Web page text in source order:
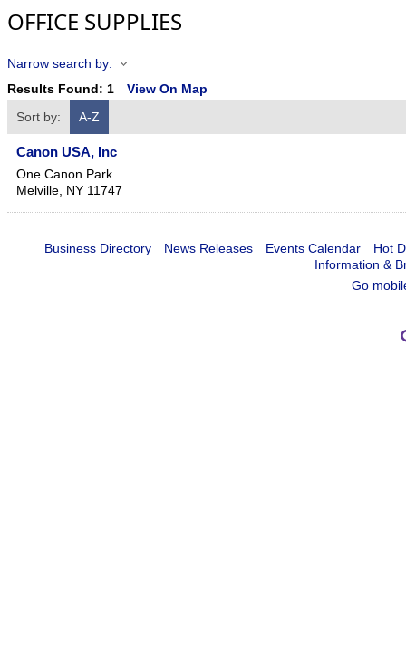
OFFICE SUPPLIES
Narrow search by:
Results Found: 1
View On Map
Sort by:
A-Z
Canon USA, Inc
One Canon Park
Melville, NY 11747
Business Directory News Releases Events Calendar
Hot
Information &
Go